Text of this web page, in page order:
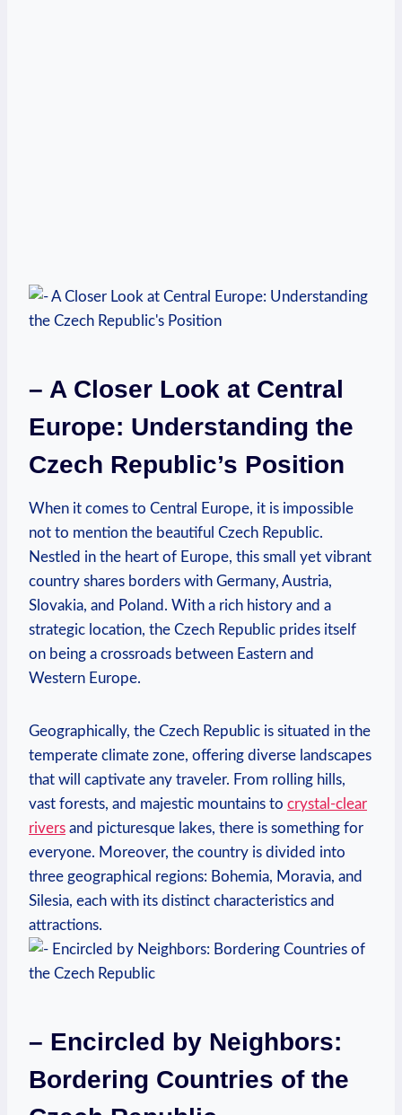
– A Closer Look at Central
Europe: Understanding the
Czech Republic’s Position
When it comes to Central Europe, it is impossible
not to mention the beautiful Czech Republic.
Nestled in the heart of Europe, this small yet vibrant
country shares borders with Germany, Austria,
Slovakia, and Poland. With a rich history and a
strategic location, the Czech Republic prides itself
on being a crossroads between Eastern and
Western Europe.
Geographically, the Czech Republic is situated in the
temperate climate zone, offering diverse landscapes
that will captivate any traveler. From rolling hills,
vast forests, and majestic mountains to crystal-clear
rivers and picturesque lakes, there is something for
everyone. Moreover, the country is divided into
three geographical regions: Bohemia, Moravia, and
Silesia, each with its distinct characteristics and
attractions.
– Encircled by Neighbors:
Bordering Countries of the